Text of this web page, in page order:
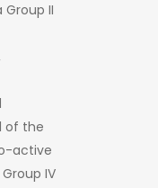
II
of the
active
IV